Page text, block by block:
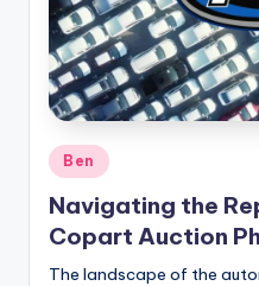
Posted
in
Ben
Navigating the
Copart Auction
The landscape of the